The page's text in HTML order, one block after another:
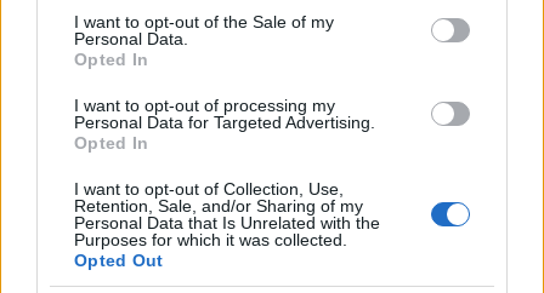
consent section.
I want to opt-out of the Sale of my
Personal Data.
Opted In
I want to opt-out of processing my
Personal Data for Targeted Advertising.
Opted In
I want to opt-out of Collection, Use,
Retention, Sale, and/or Sharing of my
Personal Data that Is Unrelated with the
Purposes for which it was collected.
Opted Out
NEWS